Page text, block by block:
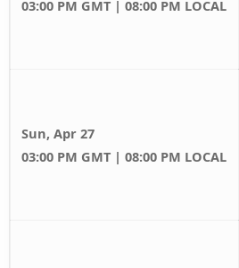
03:00 PM GMT | 08:00 PM LOCAL
Sun, Apr 27
03:00 PM GMT | 08:00 PM LOCAL